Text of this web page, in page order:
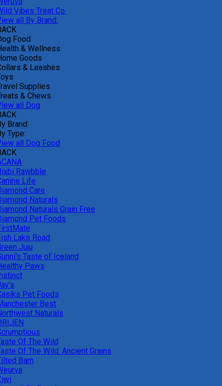
Vibes Treat Co.
all By Brand:
Food
& Wellness
Goods
& Leashes
Supplies
& Chews
all Dog
Brand:
Type:
all Dog Food
Rawbble
Life
Care
Naturals
Naturals Grain Free
Pet Foods
Lake Road
Juju
Taste of Iceland
Paws
Pet Foods
Best
Naturals
Of The Wild
Of The Wild: Ancient Grains
Barn